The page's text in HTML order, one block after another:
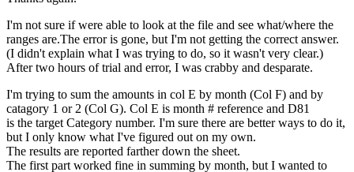
I'm not sure if were able to look at the file and see what/where the
ranges are.The error is gone, but I'm not getting the correct answer.
(I didn't explain what I was trying to do, so it wasn't very clear.)
After two hours of trial and error, I was crabby and desparate.
I'm trying to sum the amounts in col E by month (Col F) and by
catagory 1 or 2 (Col G). Col E is month # reference and D81
is the target Category number. I'm sure there are better ways to do it,
but I only know what I've figured out on my own.
The results are reported farther down the sheet.
The first part worked fine in summing by month, but I wanted to